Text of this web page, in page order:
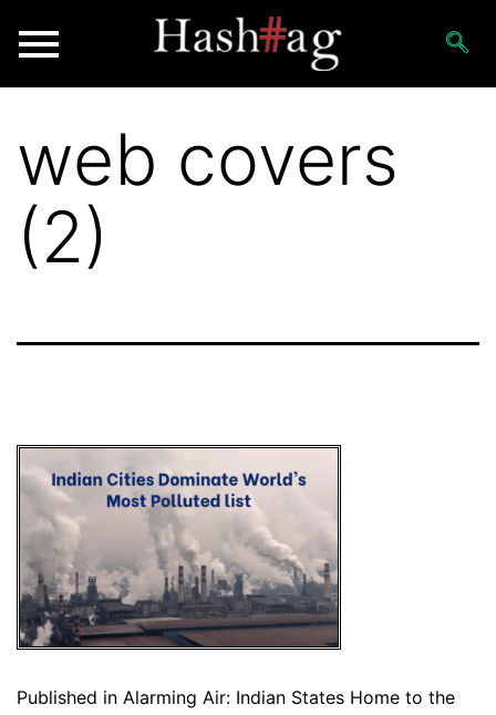
web covers
(2)
Published in Alarming Air: Indian States Home to the